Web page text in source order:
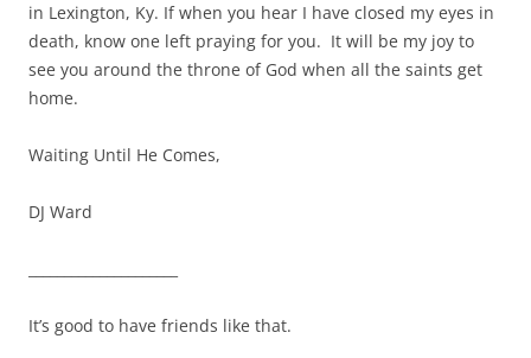
in Lexington, Ky. If when you hear I have closed my eyes in
death, know one left praying for you. It will be my joy to
see you around the throne of God when all the saints get
home.
Waiting Until He Comes,
DJ Ward
It’s good to have friends like that.